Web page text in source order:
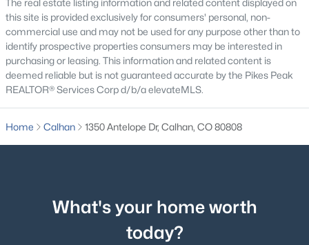
The real estate listing information and related content displayed on
this site is provided exclusively for consumers' personal, non-
commercial use and may not be used for any purpose other than to
identify prospective properties consumers may be interested in
purchasing or leasing. This information and related content is
deemed reliable but is not guaranteed accurate by the Pikes Peak
REALTOR® Services Corp d/b/a elevateMLS.
Home Calhan 1350 Antelope Dr, Calhan, CO 80808
What's your home worth
today?